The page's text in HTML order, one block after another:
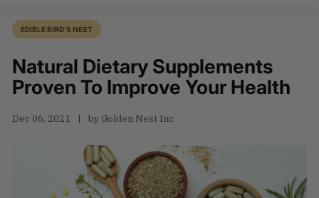
n
e
s
I
EDIBLE BIRD'S NEST
Natural Dietary Supplements
Proven To Improve Your Health
Dec 06, 2021 by Golden Nest Inc